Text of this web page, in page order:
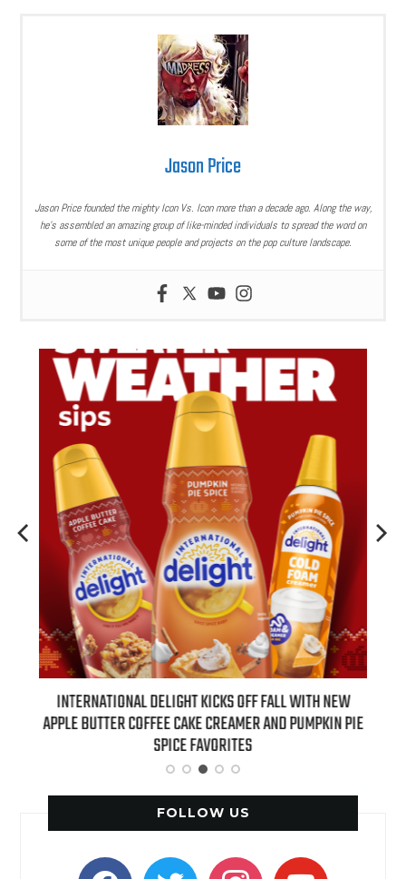
Jason Price
Jason Price founded the mighty Icon Vs. Icon more than a decade ago. Along the way,
he’s assembled an amazing group of like-minded individuals to spread the word on
some of the most unique people and projects on the pop culture landscape.
INTERNATIONAL DELIGHT KICKS OFF FALL WITH NEW
APPLE BUTTER COFFEE CAKE CREAMER AND PUMPKIN PIE
SPICE FAVORITES
FOLLOW US
facebooktwitter instagramyoutube